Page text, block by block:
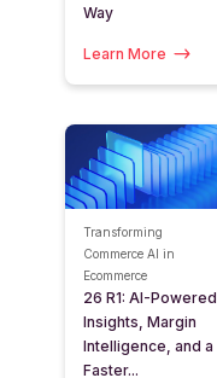
Way
Learn More
Transforming
Commerce AI in
Ecommerce
26 R1: AI-Powered
Insights, Margin
Intelligence, and a
Faster...